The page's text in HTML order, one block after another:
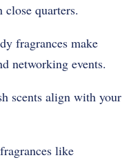
close quarters.
fragrances make
networking events.
scents align with your
like